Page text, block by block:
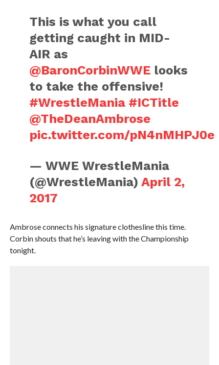
This is what you call
getting caught in MID-
AIR as
@BaronCorbinWWE looks
to take the offensive!
#WrestleMania #ICTitle
@TheDeanAmbrose
pic.twitter.com/pN4nMHPJ0e
— WWE WrestleMania
(@WrestleMania)April 2,
2017
Ambrose connects his signature clothesline this time.
Corbin shouts that he’s leaving with the Championship
tonight.